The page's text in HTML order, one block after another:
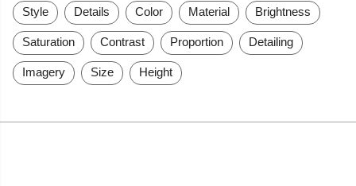
Style Details Color Material Brightness
Saturation Contrast Proportion Detailing
Imagery Size Height